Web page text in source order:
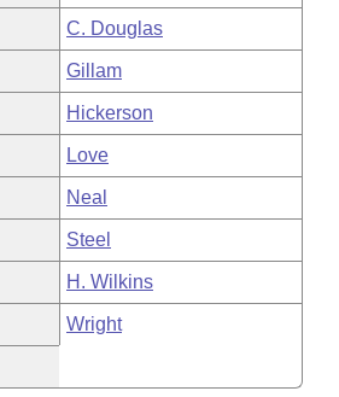
C. Douglas
Gillam
Hickerson
Love
Neal
Steel
H. Wilkins
Wright